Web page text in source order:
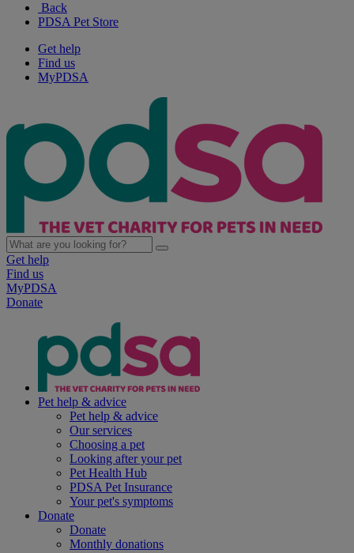
Back
PDSA Pet Store
Get help
Find us
MyPDSA
Get help
Find us
MyPDSA
Donate
Pet help & advice
Pet help & advice
Our services
Choosing a pet
Looking after your pet
Pet Health Hub
PDSA Pet Insurance
Your pet's symptoms
Donate
Donate
Monthly donations